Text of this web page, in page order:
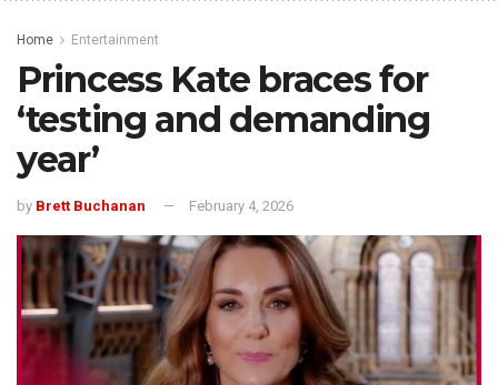
Home Entertainment
Princess Kate braces for
‘testing and demanding
year’
by Brett Buchanan February 4, 2026